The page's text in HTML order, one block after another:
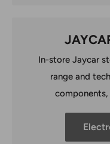
In-store Jaycar
range and